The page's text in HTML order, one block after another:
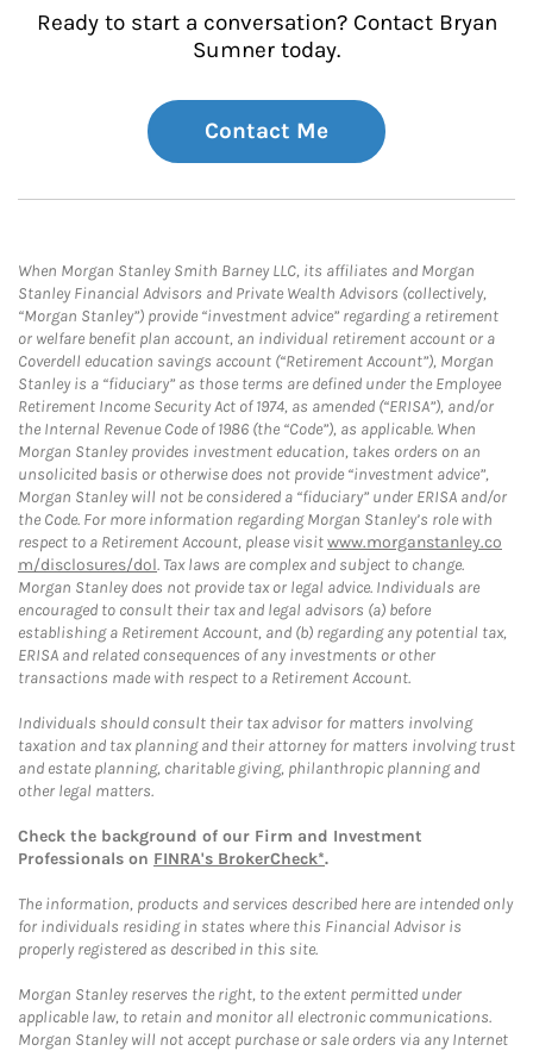
Ready to start a conversation? Contact Bryan
Sumner today.
Contact Me
When Morgan Stanley Smith Barney LLC, its affiliates and Morgan
Stanley Financial Advisors and Private Wealth Advisors (collectively,
“Morgan Stanley”) provide “investment advice” regarding a retirement
or welfare benefit plan account, an individual retirement account or a
Coverdell education savings account (“Retirement Account”), Morgan
Stanley is a “fiduciary” as those terms are defined under the Employee
Retirement Income Security Act of 1974, as amended (“ERISA”), and/or
the Internal Revenue Code of 1986 (the “Code”), as applicable. When
Morgan Stanley provides investment education, takes orders on an
unsolicited basis or otherwise does not provide “investment advice”,
Morgan Stanley will not be considered a “fiduciary” under ERISA and/or
the Code. For more information regarding Morgan Stanley’s role with
respect to a Retirement Account, please visitwww.morganstanley.co
m/disclosures/dol. Tax laws are complex and subject to change.
Morgan Stanley does not provide tax or legal advice. Individuals are
encouraged to consult their tax and legal advisors (a) before
establishing a Retirement Account, and (b) regarding any potential tax,
ERISA and related consequences of any investments or other
transactions made with respect to a Retirement Account.
Individuals should consult their tax advisor for matters involving
taxation and tax planning and their attorney for matters involving trust
and estate planning, charitable giving, philanthropic planning and
other legal matters.
Check the background of our Firm and Investment
Professionals on FINRA's BrokerCheck*.
The information, products and services described here are intended only
for individuals residing in states where this Financial Advisor is
properly registered as described in this site.
Morgan Stanley reserves the right, to the extent permitted under
applicable law, to retain and monitor all electronic communications.
Morgan Stanley will not accept purchase or sale orders via any Internet